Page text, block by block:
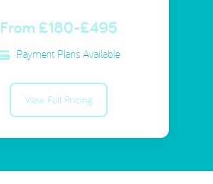
From £180-£495
Payment Plans Available
View Full Pricing